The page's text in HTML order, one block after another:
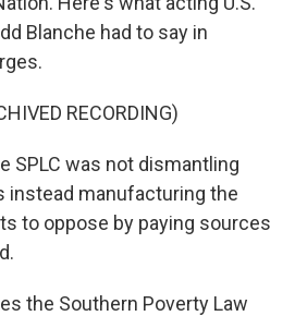
Blanche had to say in
RECORDING)
SPLC was not dismantling
instead manufacturing the
to oppose by paying sources
the Southern Poverty Law